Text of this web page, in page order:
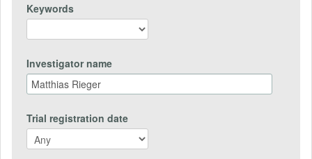
Keywords
Investigator name
Trial registration date